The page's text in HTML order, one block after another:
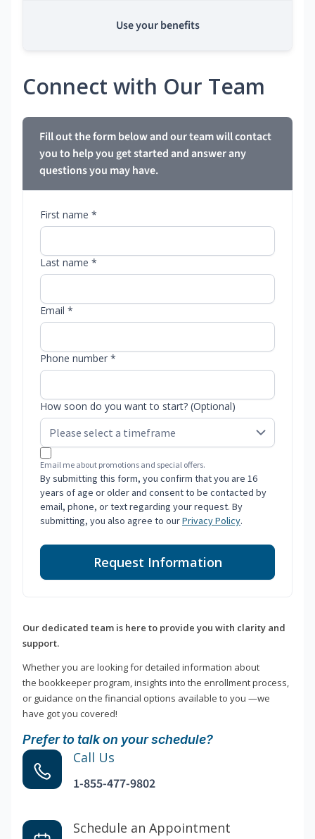
Use your benefits
Connect with Our Team
Fill out the form below and our team will contact
you to help you get started and answer any
questions you may have.
First name *
Last name *
Email *
Phone number *
How soon do you want to start? (Optional)
Email me about promotions and special offers.
By submitting this form, you confirm that you are 16
years of age or older and consent to be contacted by
email, phone, or text regarding your request. By
submitting, you also agree to ourPrivacy Policy.
Request Information
Our dedicated team is here to provide you with clarity and
support.
Whether you are looking for detailed information about
the bookkeeper program, insights into the enrollment process,
or guidance on the financial options available to you —we
have got you covered!
Prefer to talk on your schedule?
Call Us
1-855-477-9802
Schedule an Appointment